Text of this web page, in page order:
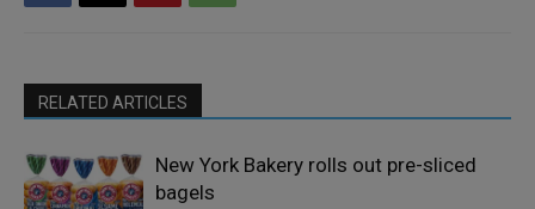
RELATED ARTICLES
New York Bakery rolls out pre-sliced
bagels